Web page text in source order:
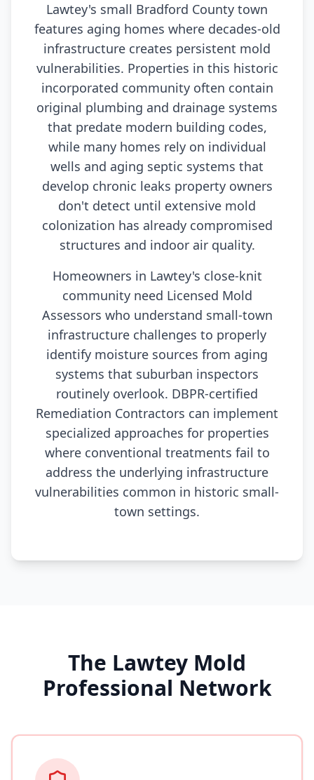
Lawtey's small Bradford County town
features aging homes where decades-old
infrastructure creates persistent mold
vulnerabilities. Properties in this historic
incorporated community often contain
original plumbing and drainage systems
that predate modern building codes,
while many homes rely on individual
wells and aging septic systems that
develop chronic leaks property owners
don't detect until extensive mold
colonization has already compromised
structures and indoor air quality.
Homeowners in Lawtey's close-knit
community need Licensed Mold
Assessors who understand small-town
infrastructure challenges to properly
identify moisture sources from aging
systems that suburban inspectors
routinely overlook. DBPR-certified
Remediation Contractors can implement
specialized approaches for properties
where conventional treatments fail to
address the underlying infrastructure
vulnerabilities common in historic small-
town settings.
The Lawtey Mold
Professional Network